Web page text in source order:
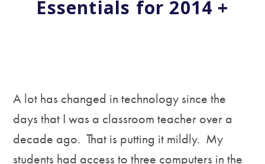
Essentials for 2014 +
A lot has changed in technology since the
days that I was a classroom teacher over a
decade ago. That is putting it mildly. My
students had access to three computers in the